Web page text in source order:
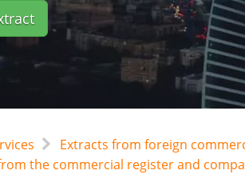
Extracts from foreign
the commercial register and